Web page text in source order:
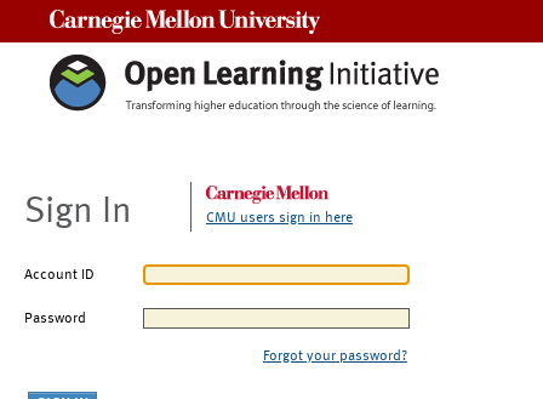
Sign In CMU users sign in here
Account ID
Password
Forgot your password?